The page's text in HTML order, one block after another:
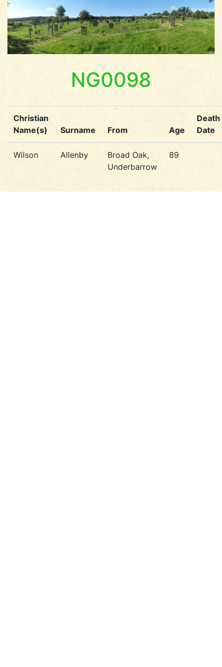
NG0098
Christian
Name(s)
Surname From Age
Death
Date
Wilson Allenby
Broad Oak,
Underbarrow
89